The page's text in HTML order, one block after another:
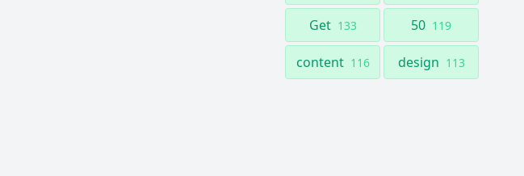
Get 133 50 119
content 116 design 113